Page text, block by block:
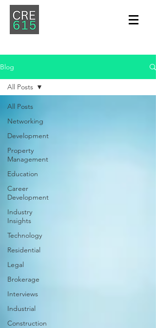
Blog
All Posts
Networking
Development
Property
Management
Education
Career
Development
Industry
Insights
Technology
Residential
Legal
Brokerage
Interviews
Industrial
Construction
All Posts